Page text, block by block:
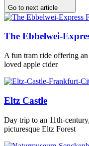
Go to next article
The Ebbelwei-
A fun tram ride offering
loved apple cider
Eltz Castle
Day trip to an 11th-
picturesque Eltz Forest